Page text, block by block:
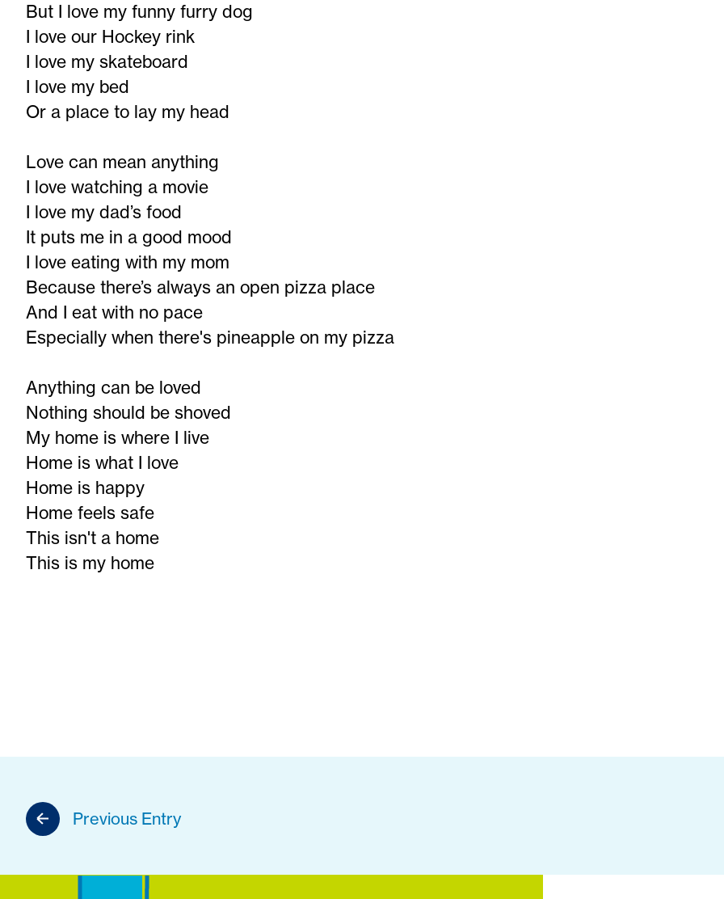
But I love my funny furry dog
I love our Hockey rink
I love my skateboard
I love my bed
Or a place to lay my head
Love can mean anything
I love watching a movie
I love my dad’s food
It puts me in a good mood
I love eating with my mom
Because there’s always an open pizza place
And I eat with no pace
Especially when there's pineapple on my pizza
Anything can be loved
Nothing should be shoved
My home is where I live
Home is what I love
Home is happy
Home feels safe
This isn't a home
This is my home
Previous Entry